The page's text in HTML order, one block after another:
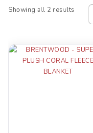
Showing all 2 results